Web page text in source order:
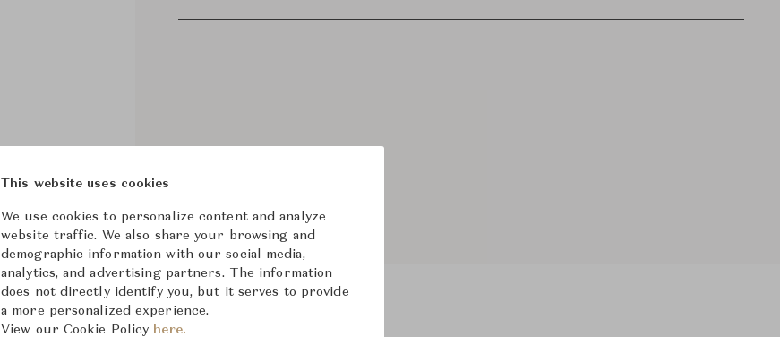
This website uses cookies
We use cookies to personalize content and analyze
website traffic. We also share your browsing and
demographic information with our social media,
analytics, and advertising partners. The information
does not directly identify you, but it serves to provide
a more personalized experience.
View our Cookie Policy here.